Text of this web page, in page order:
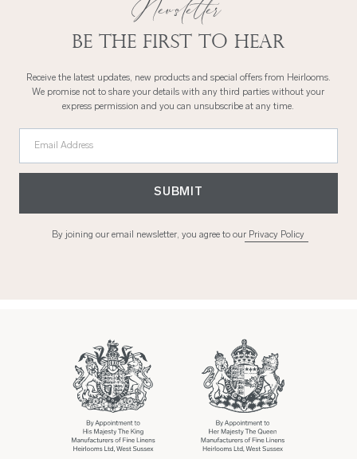
Newsletter
Be the first to hear
Receive the latest updates, new products and special offers from Heirlooms.
We promise not to share your details with any third parties without your
express permission and you can unsubscribe at any time.
Email Address
SUBMIT
By joining our email newsletter, you agree to our Privacy Policy